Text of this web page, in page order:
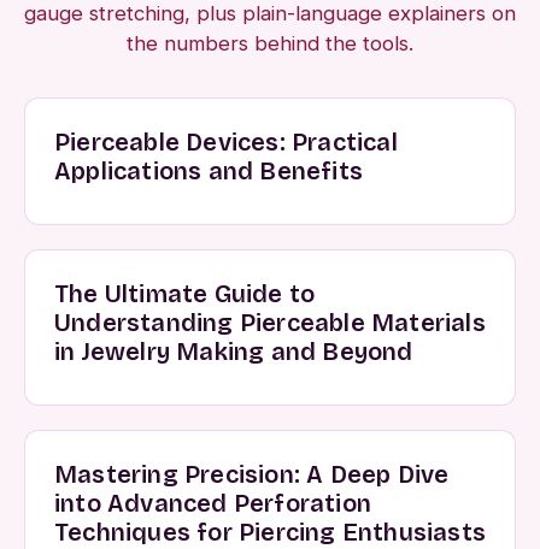
gauge stretching, plus plain-language explainers on
the numbers behind the tools.
Pierceable Devices: Practical
Applications and Benefits
The Ultimate Guide to
Understanding Pierceable Materials
in Jewelry Making and Beyond
Mastering Precision: A Deep Dive
into Advanced Perforation
Techniques for Piercing Enthusiasts